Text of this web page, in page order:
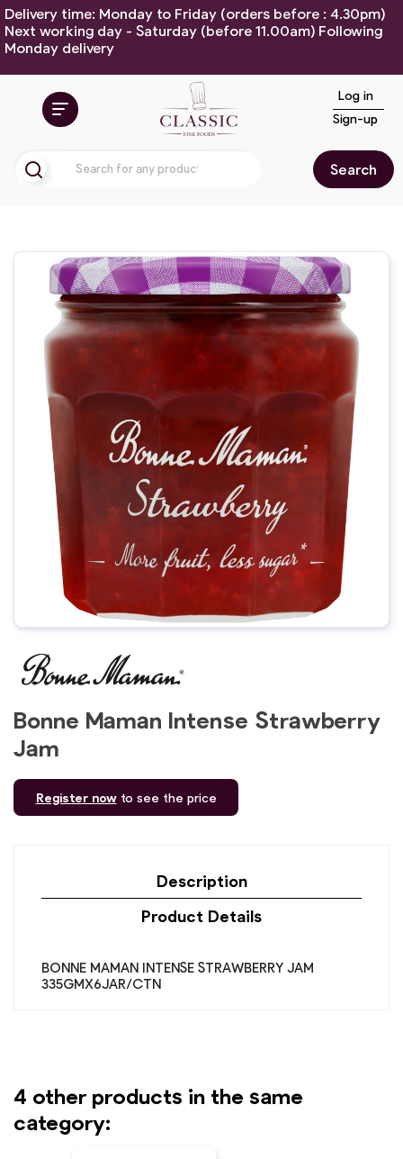
Delivery time: Monday to Friday (orders before : 4.30pm)
Next working day - Saturday (before 11.00am) Following
Monday delivery
Search
Log in
Sign-up
Bonne Maman Intense Strawberry
Jam
Register nowto see the price
Description
Product Details
BONNE MAMAN INTENSE STRAWBERRY JAM
335GMX6JAR/CTN
4 other products in the same
category: